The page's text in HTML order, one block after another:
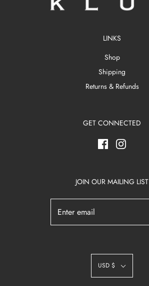
LINKS
Shop
Shipping
Returns & Refunds
GET CONNECTED
JOIN OUR MAILING LIST
USD $